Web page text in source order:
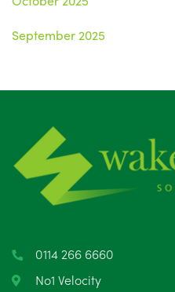
September 2025
June 2025
May 2025
April 2025
February 2025
0114 266 6660
No1 Velocity